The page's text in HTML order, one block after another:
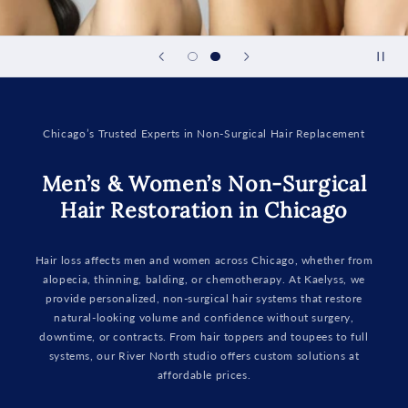
Chicago’s Trusted Experts in Non-Surgical Hair Replacement
Men’s & Women’s Non-Surgical
Hair Restoration in Chicago
Hair loss affects men and women across Chicago, whether from
alopecia, thinning, balding, or chemotherapy. At Kaelyss, we
provide personalized, non-surgical hair systems that restore
natural-looking volume and confidence without surgery,
downtime, or contracts. From hair toppers and toupees to full
systems, our River North studio offers custom solutions at
affordable prices.